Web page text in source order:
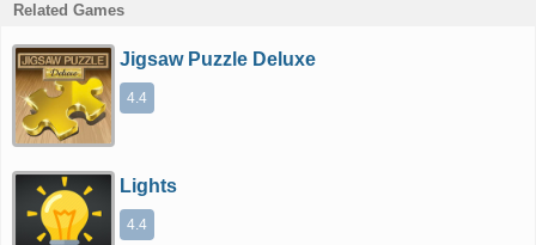
Related Games
Jigsaw Puzzle Deluxe
4.4
Lights
4.4